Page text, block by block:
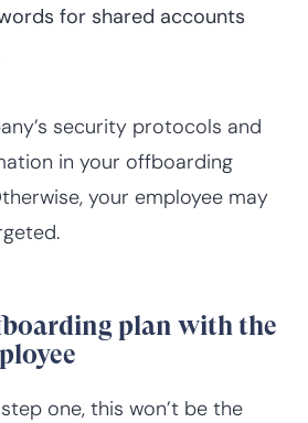
for shared accounts
security protocols and
in your offboarding
your employee may
plan with the
one, this won’t be the